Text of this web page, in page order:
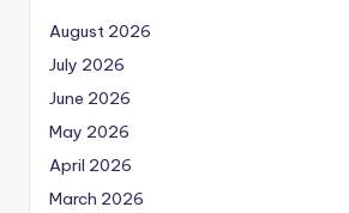
August 2026
July 2026
June 2026
May 2026
April 2026
March 2026